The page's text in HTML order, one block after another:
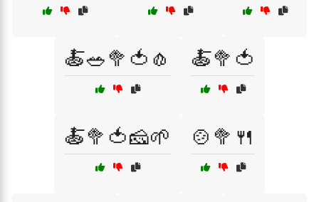
🍝🥗🥦🍅🧄 🍝🥦🍅
🍝🥦🍅🧀🌱 🍲🥦🍴